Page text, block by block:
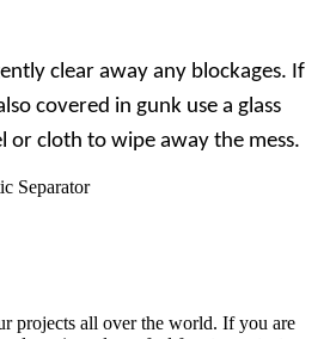
clear away any blockages. If
covered in gunk use a glass
or cloth to wipe away the mess.
Separator
projects all over the world. If you are